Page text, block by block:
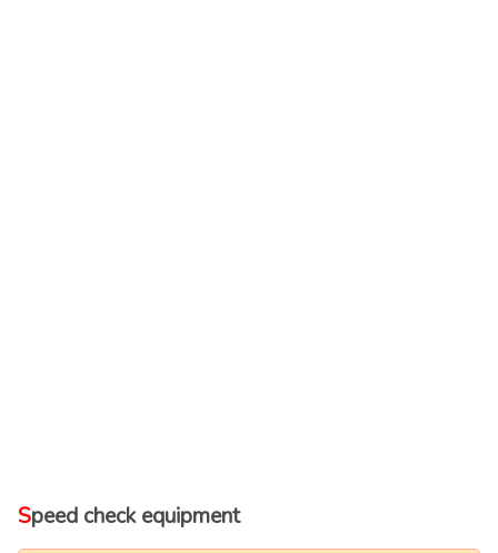
Speed check equipment